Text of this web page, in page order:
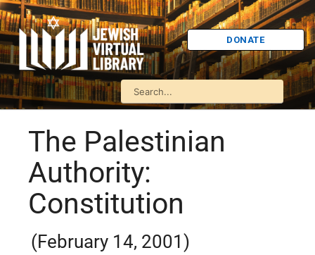
DONATE
The Palestinian
Authority:
Constitution
(February 14, 2001)